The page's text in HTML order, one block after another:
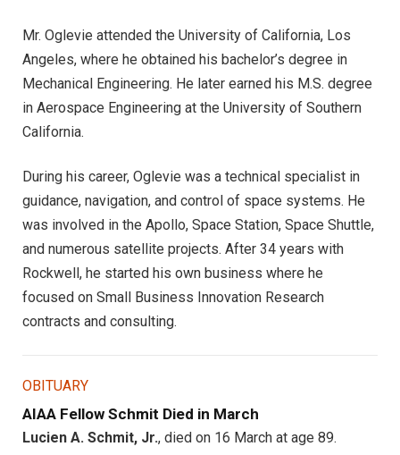
Mr. Oglevie attended the University of California, Los
Angeles, where he obtained his bachelor’s degree in
Mechanical Engineering. He later earned his M.S. degree
in Aerospace Engineering at the University of Southern
California.
During his career, Oglevie was a technical specialist in
guidance, navigation, and control of space systems. He
was involved in the Apollo, Space Station, Space Shuttle,
and numerous satellite projects. After 34 years with
Rockwell, he started his own business where he
focused on Small Business Innovation Research
contracts and consulting.
OBITUARY
AIAA Fellow Schmit Died in March
Lucien A. Schmit, Jr., died on 16 March at age 89.